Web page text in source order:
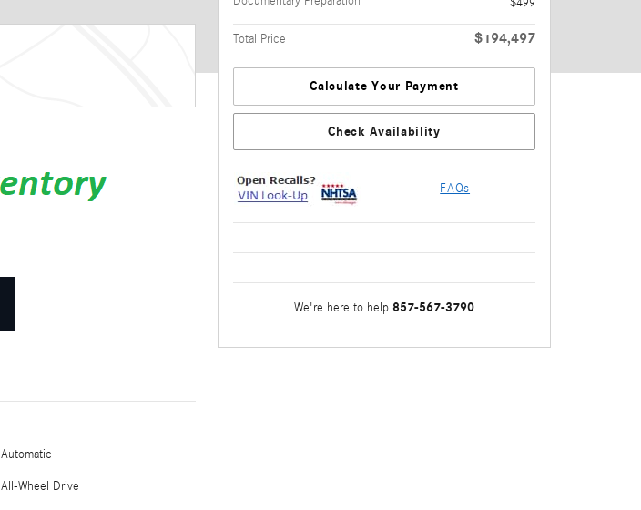
Automatic
All-Wheel Drive
Total Price $194,497
Calculate Your Payment
Check Availability
FAQs
We're here to help 857-567-3790